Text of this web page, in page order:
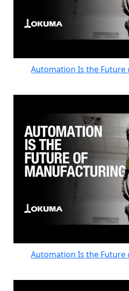
Automation Is the
Automation Is the